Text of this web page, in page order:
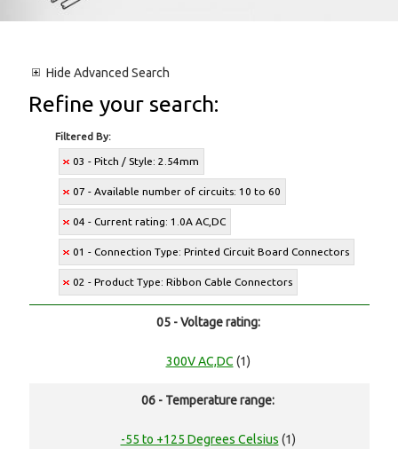
Hide Advanced Search
Refine your search:
Filtered By:
03 - Pitch / Style: 2.54mm
07 - Available number of circuits: 10 to 60
04 - Current rating: 1.0A AC,DC
01 - Connection Type: Printed Circuit Board Connectors
02 - Product Type: Ribbon Cable Connectors
05 - Voltage rating:
300V AC,DC (1)
06 - Temperature range:
-55 to +125 Degrees Celsius (1)